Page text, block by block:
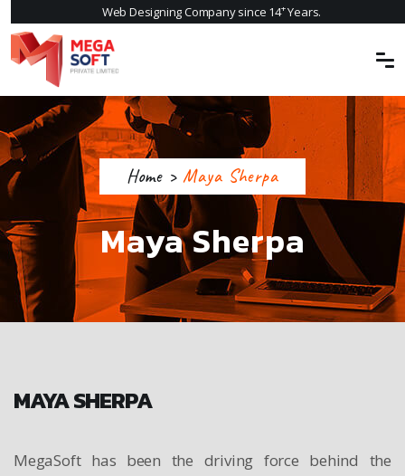
Web Designing Company since 14+Years.
Home > Maya Sherpa
Maya Sherpa
MAYA SHERPA
MegaSoft has been the driving force behind the